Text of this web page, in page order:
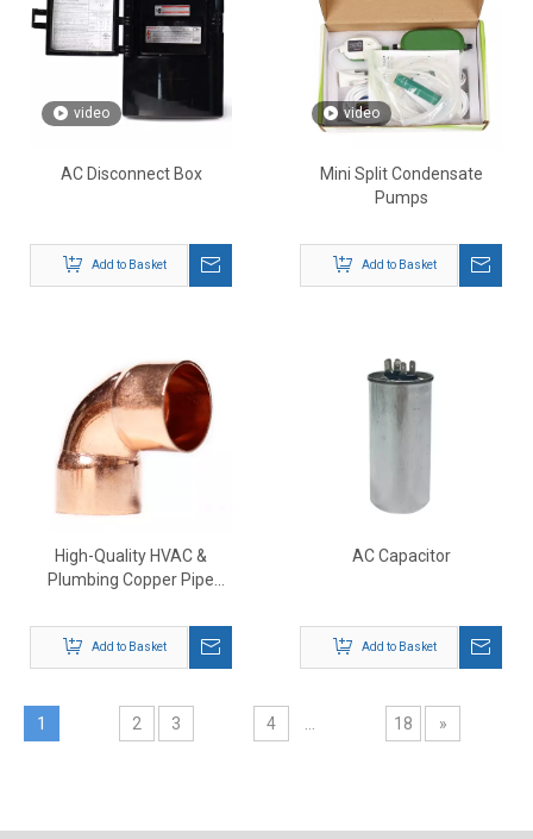
video
AC Disconnect Box
Add to Basket
video
Mini Split Condensate
Pumps
Add to Basket
High-Quality HVAC &
Plumbing Copper Pipe
Add to Basket
AC Capacitor
Add to Basket
1 2 3 4 18 »